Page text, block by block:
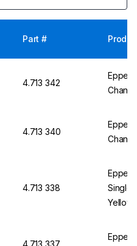
Part #
4.713 342
4.713 340
4.713 338
Single
Yellow,